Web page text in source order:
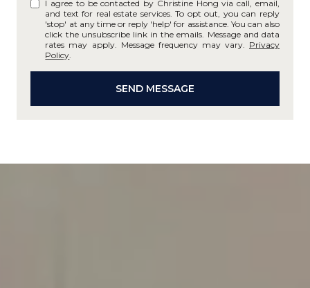
I agree to be contacted by Christine Hong via call, email,
and text for real estate services. To opt out, you can reply
'stop' at any time or reply 'help' for assistance. You can also
click the unsubscribe link in the emails. Message and data
rates may apply. Message frequency may vary. Privacy
Policy
SEND MESSAGE